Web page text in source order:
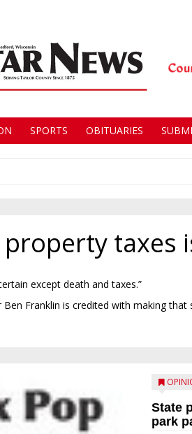
SPORTS OBITUARIES
property taxes
except death and taxes.”
Franklin is credited with making that
State
park